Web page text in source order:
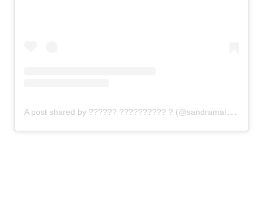
A
post shared by ?????? ?????????? ? (@sandramalolynail)